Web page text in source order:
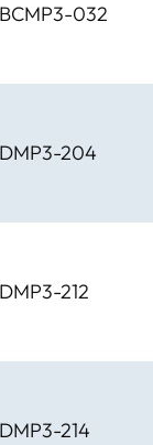
032
204
212
214